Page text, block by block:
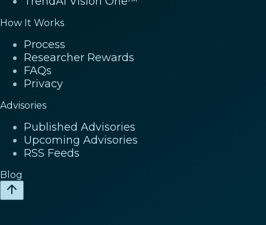
How It Works
Process
Researcher Rewards
FAQs
Privacy
Advisories
Published Advisories
Upcoming Advisories
RSS Feeds
Blog